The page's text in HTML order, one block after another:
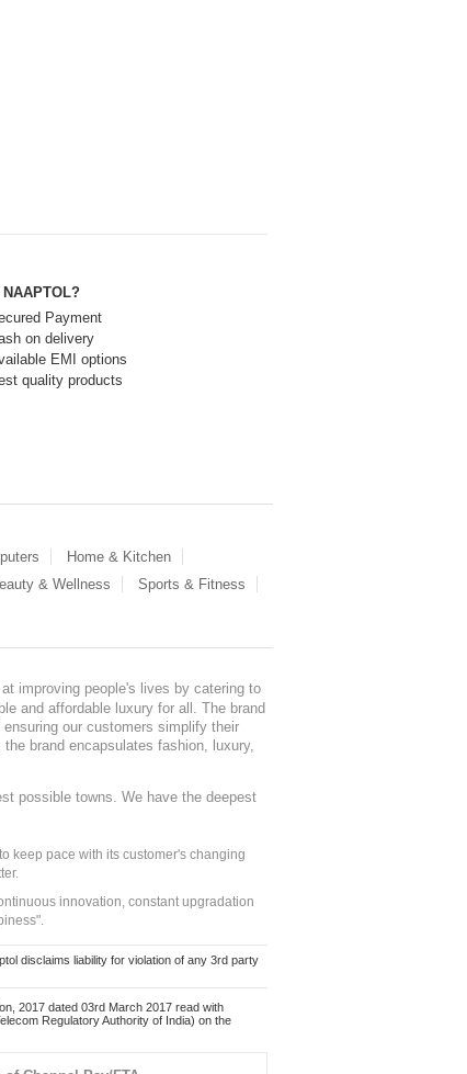
NAAPTOL?
Payment
on delivery
EMI options
quality products
Home & Kitchen
& Wellness
Sports & Fitness
improving people's lives by catering to
and affordable luxury for all. The brand
our customers simplify their
brand encapsulates fashion, luxury,
possible towns. We have the deepest
keep pace with its customer's changing
innovation, constant upgradation
disclaims liability for violation of any 3rd party
2017 dated 03rd March 2017 read with
Regulatory Authority of India) on the